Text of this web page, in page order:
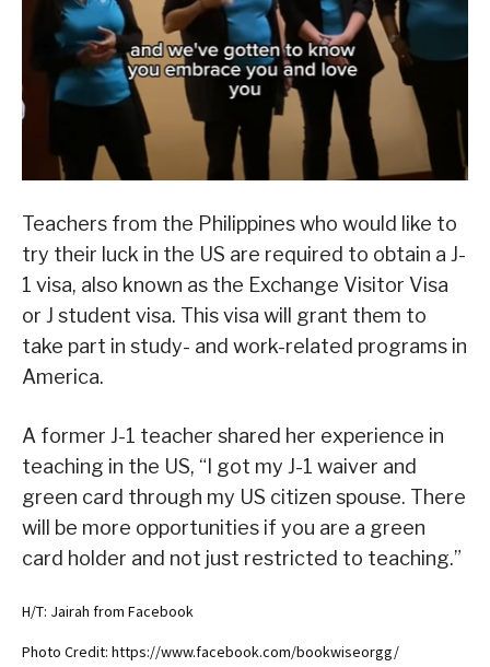
Teachers from the Philippines who would like to
try their luck in the US are required to obtain a J-
1 visa, also known as the Exchange Visitor Visa
or J student visa. This visa will grant them to
take part in study- and work-related programs in
America.
A former J-1 teacher shared her experience in
teaching in the US, “I got my J-1 waiver and
green card through my US citizen spouse. There
will be more opportunities if you are a green
card holder and not just restricted to teaching.”
H/T: Jairah from Facebook
Photo Credit: https://www.facebook.com/bookwiseorgg/